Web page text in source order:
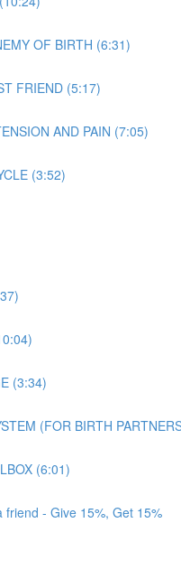
OF BIRTH (6:31)
FRIEND (5:17)
AND PAIN (7:05)
(3:52)
(3:34)
(FOR BIRTH
(6:01)
- Give 15%, Get 15%